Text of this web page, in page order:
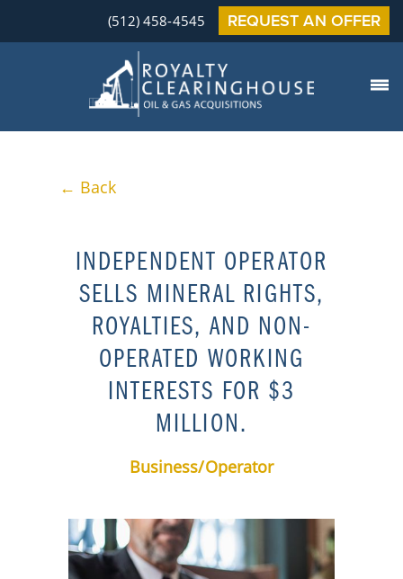
(512) 458-4545 REQUEST AN OFFER
← Back
INDEPENDENT OPERATOR
SELLS MINERAL RIGHTS,
ROYALTIES, AND NON-
OPERATED WORKING
INTERESTS FOR $3
MILLION.
Business/Operator​